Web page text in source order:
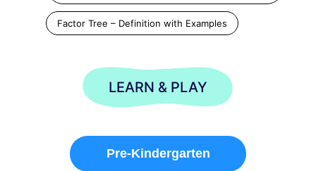
Factor Tree – Definition with Examples
LEARN & PLAY
Pre-Kindergarten